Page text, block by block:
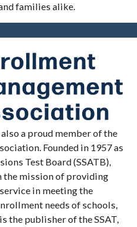
families alike.
a proud member of the
Founded in 1957 as
Test Board (SSATB),
the mission of providing
in meeting the
needs of schools,
the publisher of the SSAT,